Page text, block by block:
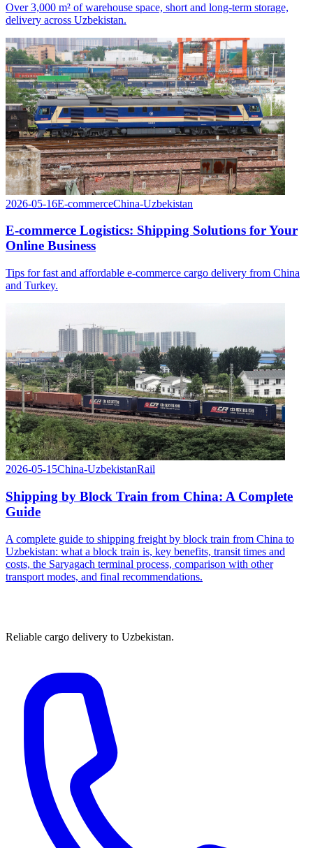
Over 3,000 m² of warehouse space, short and long-term storage,
delivery across Uzbekistan.
2026-05-16E-commerceChina-Uzbekistan
E-commerce Logistics: Shipping Solutions for Your
Online Business
Tips for fast and affordable e-commerce cargo delivery from China
and Turkey.
2026-05-15China-UzbekistanRail
Shipping by Block Train from China: A Complete
Guide
A complete guide to shipping freight by block train from China to
Uzbekistan: what a block train is, key benefits, transit times and
costs, the Saryagach terminal process, comparison with other
transport modes, and final recommendations.
Reliable cargo delivery to Uzbekistan.